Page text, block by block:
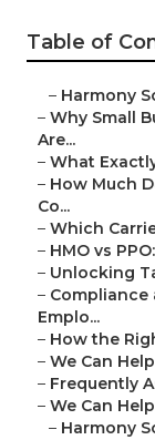
Table of
– Harmony
– Why Small
Are...
– What
– How Much
Co...
– Which
– HMO vs
– Unlocking
– Compliance
Emplo...
– How the
– We Can
– Frequently
– We Can
– Harmony